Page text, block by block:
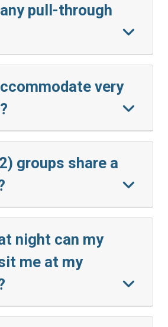
pull-through
very
groups share a
night can my
me at my